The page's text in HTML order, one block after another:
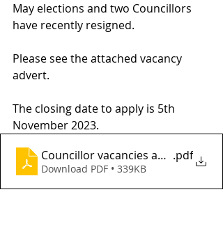
May elections and two Councillors
have recently resigned.
Please see the attached vacancy
advert.
The closing date to apply is 5th
November 2023.
Councillor vacancies advert Oct
.pdf
Download PDF • 339KB